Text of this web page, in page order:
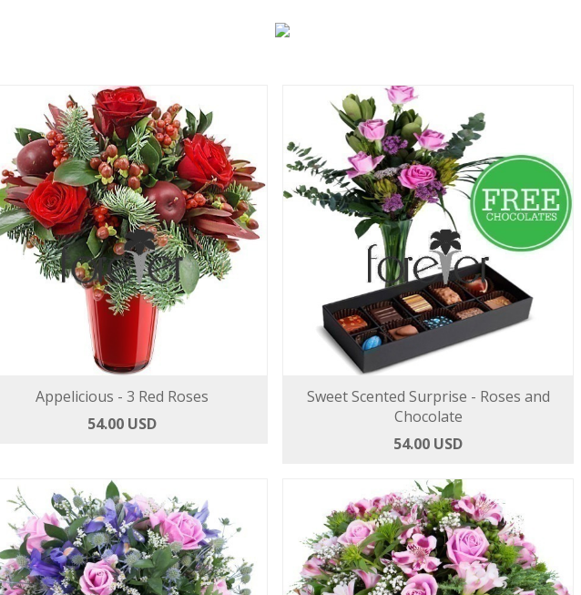
Appelicious - 3 Red Roses
54.00 USD
Sweet Scented Surprise - Roses and
Chocolate
54.00 USD